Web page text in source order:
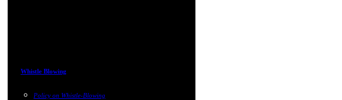
Whistle Blowing
Policy on Whistle-Blowing